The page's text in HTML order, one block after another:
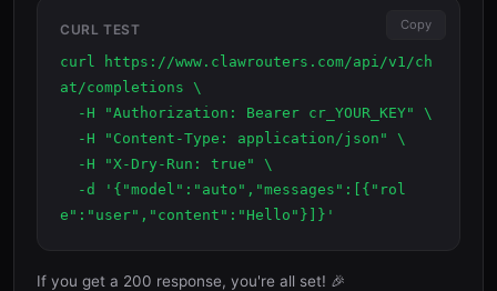
CURL TEST Copy
curl https://www.clawrouters.com/api/v1/ch
at/completions \
e":"user","content":"Hello"}]}'
If you get a 200 response, you're all set! 🎉